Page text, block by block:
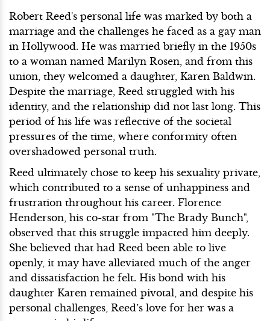
Robert Reed's personal life was marked by both a
marriage and the challenges he faced as a gay man
in Hollywood. He was married briefly in the 1950s
to a woman named Marilyn Rosen, and from this
union, they welcomed a daughter, Karen Baldwin.
Despite the marriage, Reed struggled with his
identity, and the relationship did not last long. This
period of his life was reflective of the societal
pressures of the time, where conformity often
overshadowed personal truth.
Reed ultimately chose to keep his sexuality private,
which contributed to a sense of unhappiness and
frustration throughout his career. Florence
Henderson, his co-star from "The Brady Bunch",
observed that this struggle impacted him deeply.
She believed that had Reed been able to live
openly, it may have alleviated much of the anger
and dissatisfaction he felt. His bond with his
daughter Karen remained pivotal, and despite his
personal challenges, Reed’s love for her was a